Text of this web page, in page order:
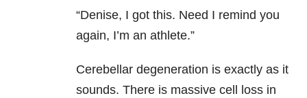
“Denise, I got this. Need I remind you
again, I’m an athlete.”
Cerebellar degeneration is exactly as it
sounds. There is massive cell loss in